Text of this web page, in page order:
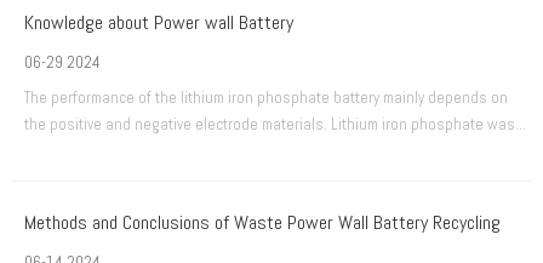
Knowledge about Power wall Battery
06-29 2024
The performance of the lithium iron phosphate battery mainly depends on
the positive and negative electrode materials. Lithium iron phosphate was
Methods and Conclusions of Waste Power Wall Battery Recycling